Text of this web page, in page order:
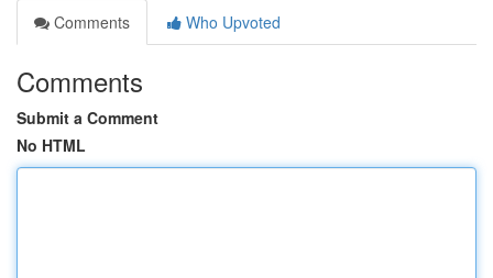
Comments
Who Upvoted
Comments
Submit a Comment
No HTML